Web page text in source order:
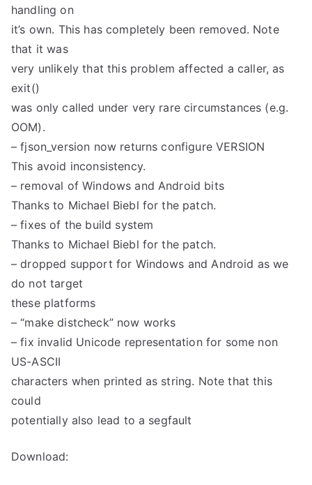
handling on
it’s own. This has completely been removed. Note
that it was
very unlikely that this problem affected a caller, as
exit()
was only called under very rare circumstances (e.g.
OOM).
– fjson_version now returns configure VERSION
This avoid inconsistency.
– removal of Windows and Android bits
Thanks to Michael Biebl for the patch.
– fixes of the build system
Thanks to Michael Biebl for the patch.
– dropped support for Windows and Android as we
do not target
these platforms
– “make distcheck” now works
– fix invalid Unicode representation for some non
US-ASCII
characters when printed as string. Note that this
could
potentially also lead to a segfault
Download: